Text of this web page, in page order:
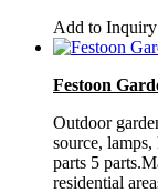
Add to Inquiry
Festoon
Outdoor
source,
parts 5
residential